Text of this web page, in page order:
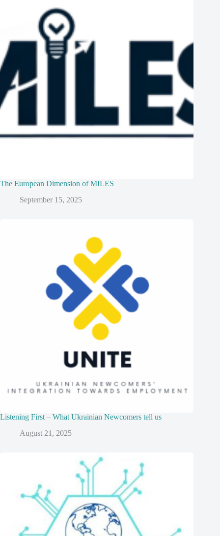
The European Dimension of MILES
September 15, 2025
Listening First – What Ukrainian Newcomers tell us
August 21, 2025